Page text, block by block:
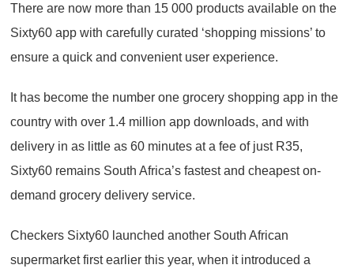
There are now more than 15 000 products available on the
Sixty60 app with carefully curated ‘shopping missions’ to
ensure a quick and convenient user experience.
It has become the number one grocery shopping app in the
country with over 1.4 million app downloads, and with
delivery in as little as 60 minutes at a fee of just R35,
Sixty60 remains South Africa’s fastest and cheapest on-
demand grocery delivery service.
Checkers Sixty60 launched another South African
supermarket first earlier this year, when it introduced a